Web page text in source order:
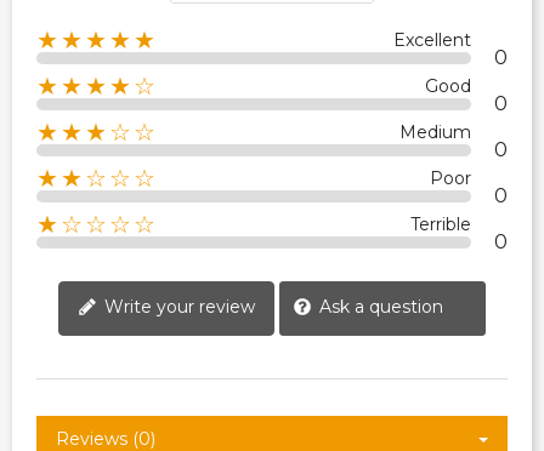
★★★★★ Excellent
0
★★★★☆ Good
0
★★★☆☆ Medium
0
★★☆☆☆ Poor
0
★☆☆☆☆ Terrible
0
Write your review Ask a question
Reviews (0)